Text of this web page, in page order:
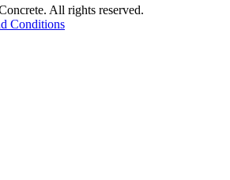
. All rights reserved.
Conditions